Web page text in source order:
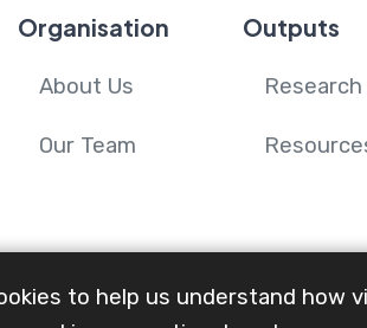
Organisation
About Us
Our Team
Outputs
Research
to help us understand how